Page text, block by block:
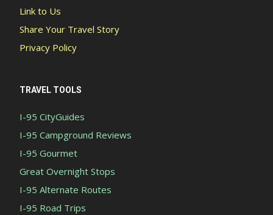
Link to Us
Share Your Travel Story
Privacy Policy
TRAVEL TOOLS
I-95 CityGuides
I-95 Campground Reviews
I-95 Gourmet
Great Overnight Stops
I-95 Alternate Routes
I-95 Road Trips